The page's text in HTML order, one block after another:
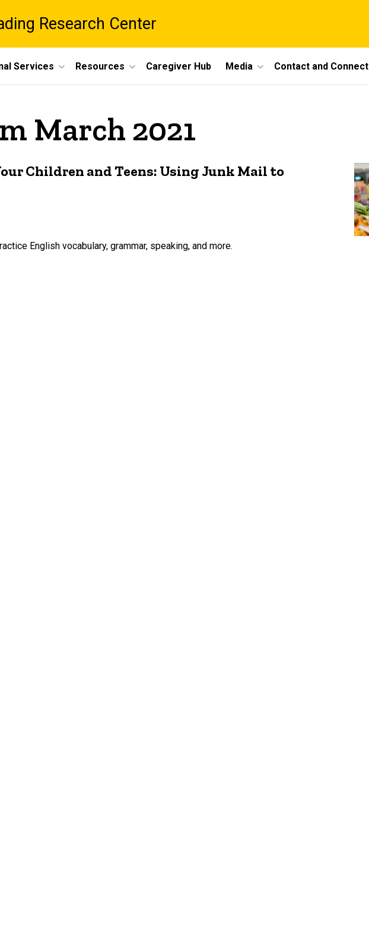
Research Center
Services Resources Caregiver Hub Media Contact and Connect
March 2021
Children and Teens: Using Junk Mail to
English vocabulary, grammar, speaking, and more.